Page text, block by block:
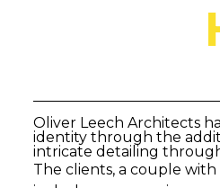
Oliver Leech Architects
identity through the
intricate detailing
The clients, a couple